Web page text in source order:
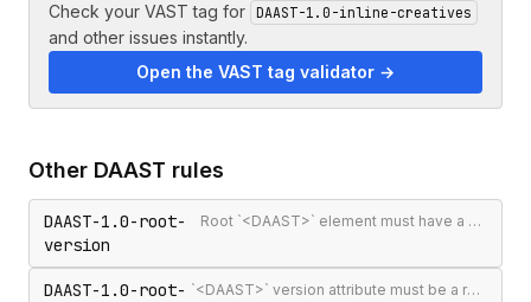
Check your VAST tag for DAAST-1.0-inline-creatives
and other issues instantly.
Open the VAST tag validator →
Other DAAST rules
DAAST-1.0-root-
version
Root `<DAAST>` element must have a version attribute
DAAST-1.0-root-
`<DAAST>` version attribute must be a recognised version string (`1.0` or `1.1`)